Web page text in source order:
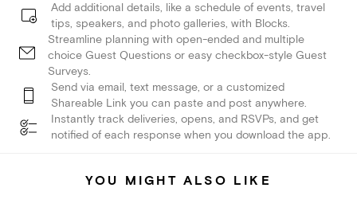
Add additional details, like a schedule of events, travel
tips, speakers, and photo galleries, with Blocks.
Streamline planning with open-ended and multiple
choice Guest Questions or easy checkbox-style Guest
Surveys.
Send via email, text message, or a customized
Shareable Link you can paste and post anywhere.
Instantly track deliveries, opens, and RSVPs, and get
notified of each response when you download the app.
YOU MIGHT ALSO LIKE